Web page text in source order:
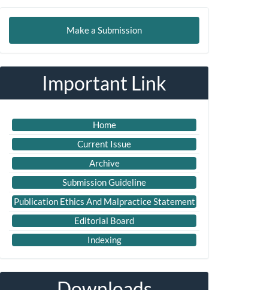
Make
Make a Submission
Important Link
Home
Current Issue
Archive
Submission Guideline
Publication Ethics And Malpractice Statement
Editorial Board
Indexing